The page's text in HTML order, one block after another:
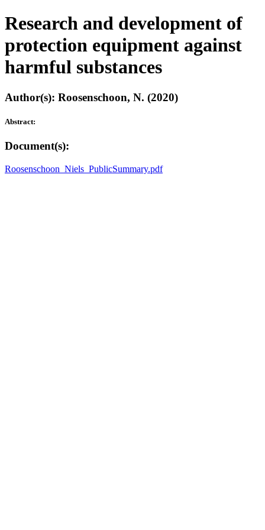
Research and development of
protection equipment against
harmful substances
Author(s): Roosenschoon, N. (2020)
Abstract:
Document(s):
Roosenschoon_Niels_PublicSummary.pdf